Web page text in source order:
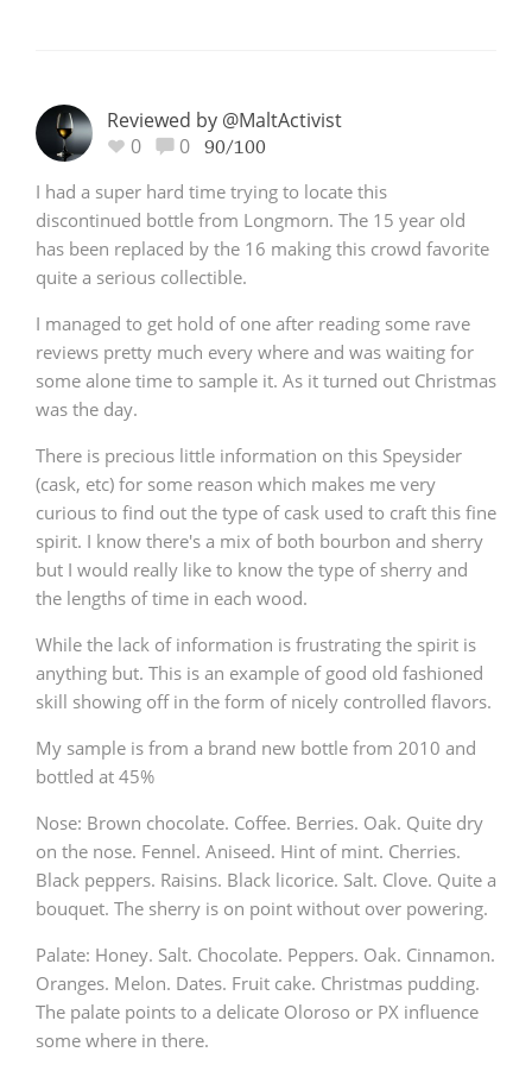
Reviewed by @MaltActivist
0
0 90/100
I had a super hard time trying to locate this
discontinued bottle from Longmorn. The 15 year old
has been replaced by the 16 making this crowd favorite
quite a serious collectible.
I managed to get hold of one after reading some rave
reviews pretty much every where and was waiting for
some alone time to sample it. As it turned out Christmas
was the day.
There is precious little information on this Speysider
(cask, etc) for some reason which makes me very
curious to find out the type of cask used to craft this fine
spirit. I know there's a mix of both bourbon and sherry
but I would really like to know the type of sherry and
the lengths of time in each wood.
While the lack of information is frustrating the spirit is
anything but. This is an example of good old fashioned
skill showing off in the form of nicely controlled flavors.
My sample is from a brand new bottle from 2010 and
bottled at 45%
Nose: Brown chocolate. Coffee. Berries. Oak. Quite dry
on the nose. Fennel. Aniseed. Hint of mint. Cherries.
Black peppers. Raisins. Black licorice. Salt. Clove. Quite a
bouquet. The sherry is on point without over powering.
Palate: Honey. Salt. Chocolate. Peppers. Oak. Cinnamon.
Oranges. Melon. Dates. Fruit cake. Christmas pudding.
The palate points to a delicate Oloroso or PX influence
some where in there.